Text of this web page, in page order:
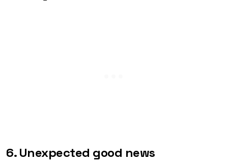
6. Unexpected good news